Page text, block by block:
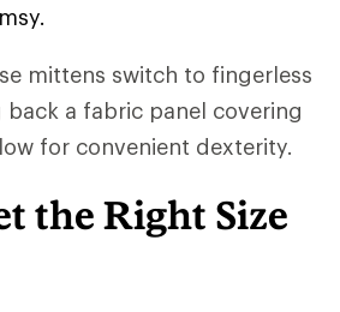
mittens switch to fingerless
a fabric panel covering
for convenient dexterity.
the Right Size